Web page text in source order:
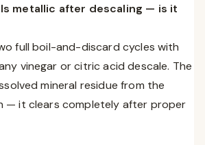
metallic after descaling — is it
full boil-and-discard cycles with
vinegar or citric acid descale. The
mineral residue from the
— it clears completely after proper